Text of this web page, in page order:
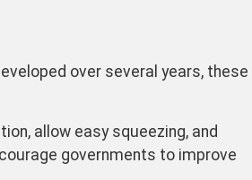
over several years, these
allow easy squeezing, and
governments to improve